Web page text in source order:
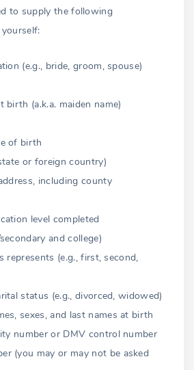
or wife
certificates
to supply the following
(e.g., bride, groom, spouse)
birth (a.k.a. maiden name)
of birth
or foreign country)
including county
level completed
and college)
represents (e.g., first, second,
status (e.g., divorced, widowed)
sexes, and last names at birth
number or DMV control number
(you may or may not be asked